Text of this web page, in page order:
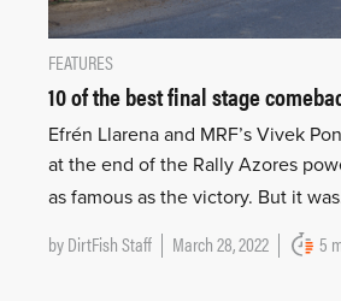
FEATURES
10 of the best final stage
Efrén Llarena and MRF’s Vivek
at the end of the Rally Azores
as famous as the victory. But it
byDirtFish Staff March 28, 2022 5